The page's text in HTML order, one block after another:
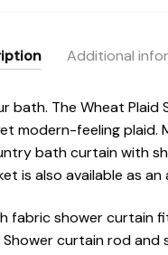
Additional
bath. The Wheat
modern-feeling
bath curtain with
is also available as
fabric shower
curtain rod and